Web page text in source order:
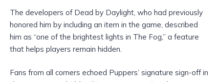
The developers of Dead by Daylight, who had previously
honored him by including an item in the game, described
him as “one of the brightest lights in The Fog,” a feature
that helps players remain hidden.
Fans from all corners echoed Puppers’ signature sign-off in